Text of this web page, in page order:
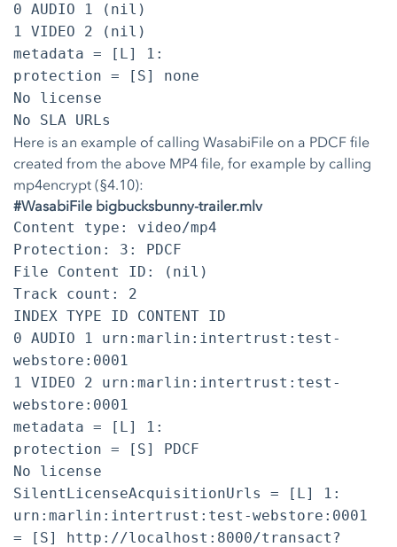
0 AUDIO 1 (nil)
1 VIDEO 2 (nil)
metadata = [L] 1:
protection = [S] none
No license
No SLA URLs
Here is an example of calling WasabiFile on a PDCF file
created from the above MP4 file, for example by calling
mp4encrypt (§4.10):
#WasabiFile bigbucksbunny-trailer.mlv
Content type: video/mp4
Protection: 3: PDCF
File Content ID: (nil)
Track count: 2
INDEX TYPE ID CONTENT ID
0 AUDIO 1 urn:marlin:intertrust:test-
webstore:0001
1 VIDEO 2 urn:marlin:intertrust:test-
webstore:0001
metadata = [L] 1:
protection = [S] PDCF
No license
SilentLicenseAcquisitionUrls = [L] 1:
urn:marlin:intertrust:test-webstore:0001
= [S] http://localhost:8000/transact?